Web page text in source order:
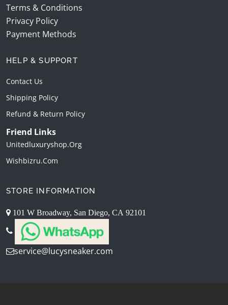
Terms & Conditions
Privacy Policy
Payment Methods
HELP & SUPPORT
Contact Us
Shipping Policy
Refund & Return Policy
Friend Links
Unitedluxuryshop.org
Wishbizru.com
STORE INFORMATION
101 W Broadway, San Diego, CA 92101
service@lucysneaker.com